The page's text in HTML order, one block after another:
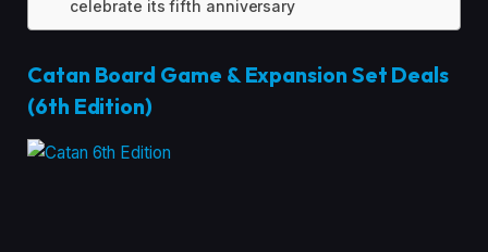
celebrate its fifth anniversary
Catan Board Game & Expansion Set Deals
(6th Edition)